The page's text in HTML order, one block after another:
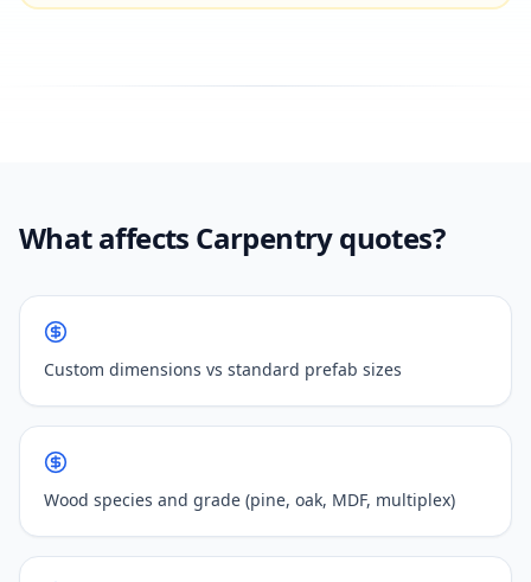
What affects Carpentry quotes?
Custom dimensions vs standard prefab sizes
Wood species and grade (pine, oak, MDF, multiplex)